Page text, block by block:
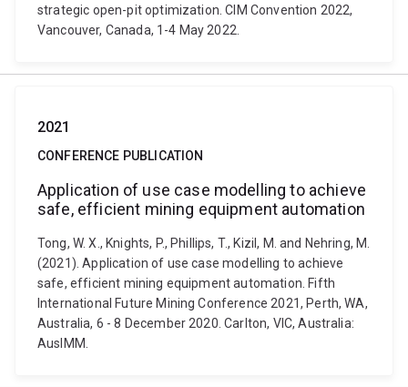
strategic open-pit optimization. CIM Convention 2022,
Vancouver, Canada, 1-4 May 2022.
2021
CONFERENCE PUBLICATION
Application of use case modelling to achieve
safe, efficient mining equipment automation
Tong, W. X., Knights, P., Phillips, T., Kizil, M. and Nehring, M.
(2021). Application of use case modelling to achieve
safe, efficient mining equipment automation. Fifth
International Future Mining Conference 2021, Perth, WA,
Australia, 6 - 8 December 2020. Carlton, VIC, Australia:
AusIMM.